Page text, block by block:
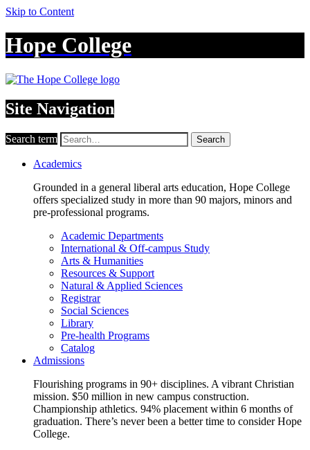
Skip to Content
Hope College
Site Navigation
Search term Search
Academics
Grounded in a general liberal arts education, Hope College
offers specialized study in more than 90 majors, minors and
pre-professional programs.
Academic Departments
International & Off-campus Study
Arts & Humanities
Resources & Support
Natural & Applied Sciences
Registrar
Social Sciences
Library
Pre-health Programs
Catalog
Admissions
Flourishing programs in 90+ disciplines. A vibrant Christian
mission. $50 million in new campus construction.
Championship athletics. 94% placement within 6 months of
graduation. There’s never been a better time to consider Hope
College.